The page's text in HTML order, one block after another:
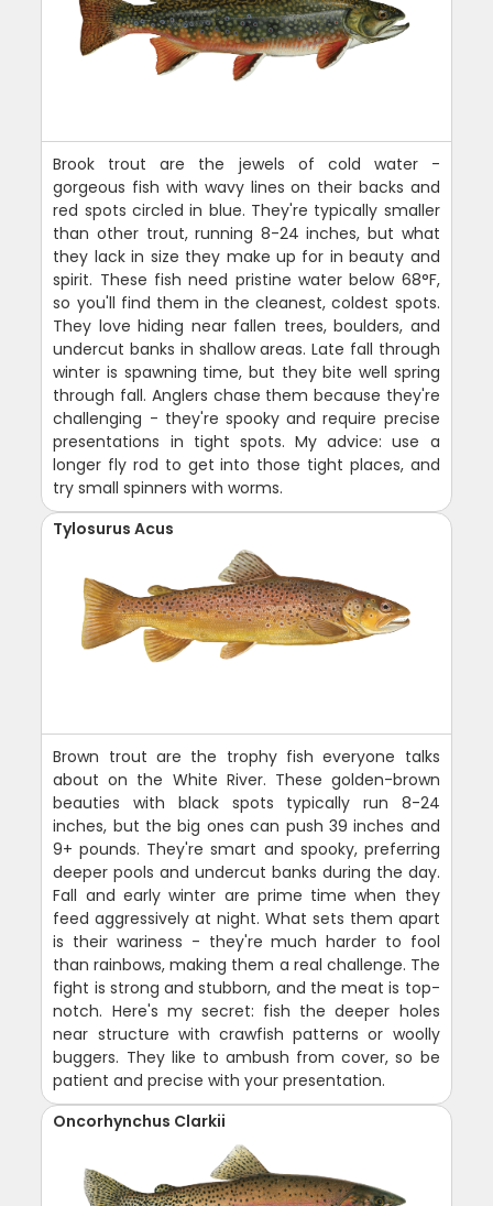
Brook trout are the jewels of cold water -
gorgeous fish with wavy lines on their backs and
red spots circled in blue. They're typically smaller
than other trout, running 8-24 inches, but what
they lack in size they make up for in beauty and
spirit. These fish need pristine water below 68°F,
so you'll find them in the cleanest, coldest spots.
They love hiding near fallen trees, boulders, and
undercut banks in shallow areas. Late fall through
winter is spawning time, but they bite well spring
through fall. Anglers chase them because they're
challenging - they're spooky and require precise
presentations in tight spots. My advice: use a
longer fly rod to get into those tight places, and
try small spinners with worms.
Tylosurus Acus
Brown trout are the trophy fish everyone talks
about on the White River. These golden-brown
beauties with black spots typically run 8-24
inches, but the big ones can push 39 inches and
9+ pounds. They're smart and spooky, preferring
deeper pools and undercut banks during the day.
Fall and early winter are prime time when they
feed aggressively at night. What sets them apart
is their wariness - they're much harder to fool
than rainbows, making them a real challenge. The
fight is strong and stubborn, and the meat is top-
notch. Here's my secret: fish the deeper holes
near structure with crawfish patterns or woolly
buggers. They like to ambush from cover, so be
patient and precise with your presentation.
Oncorhynchus Clarkii